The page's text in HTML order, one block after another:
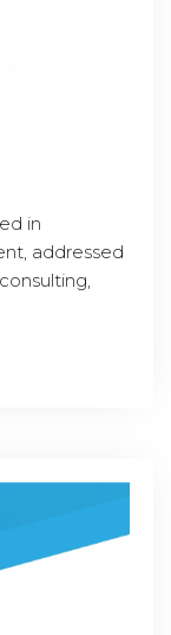
in
addressed